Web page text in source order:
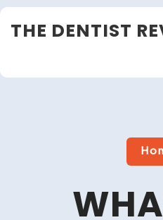
Skip
toTHE DENTIST
Close